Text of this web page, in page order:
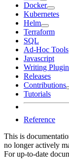
Docker
Kubernetes
Helm
Terraform
SQL
Ad-Hoc Tools
Javascript
Writing
Releases
Contributions
Tutorials
Reference
This is
no longer actively
For up-to-date